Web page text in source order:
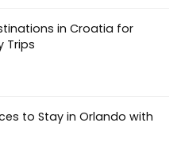
in Croatia for
Trips
to Stay in Orlando with